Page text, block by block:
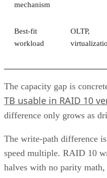
You Need to
Unified storage merges the
AO
Anina Ot